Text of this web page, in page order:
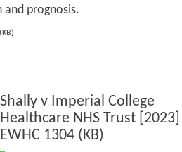
prognosis.
Shally v Imperial College
Healthcare NHS Trust [2023]
EWHC 1304 (KB)